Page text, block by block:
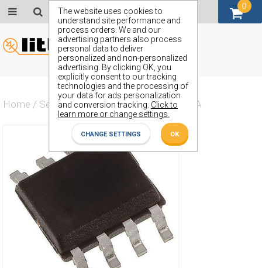
The website uses cookies to
understand site performance and
process orders. We and our
advertising partners also process
personal data to deliver
personalized and non-personalized
advertising. By clicking OK, you
explicitly consent to our tracking
technologies and the processing of
your data for ads personalization
and conversion tracking. Click to
learn more or change settings.
CHANGE SETTINGS OK
Home / Semiconductors / ZXMC6A09DN8TA
0
GBP (£)